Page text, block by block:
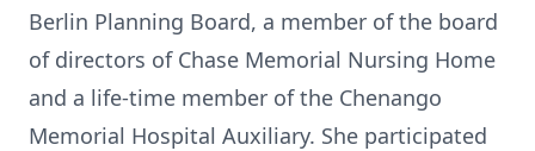
Berlin Planning Board, a member of the board
of directors of Chase Memorial Nursing Home
and a life-time member of the Chenango
Memorial Hospital Auxiliary. She participated